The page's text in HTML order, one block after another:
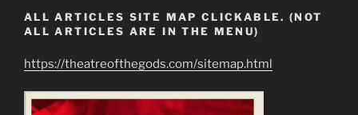
ALL ARTICLES SITE MAP CLICKABLE. (NOT
ALL ARTICLES ARE IN THE MENU)
https://theatreofthegods.com/sitemap.html